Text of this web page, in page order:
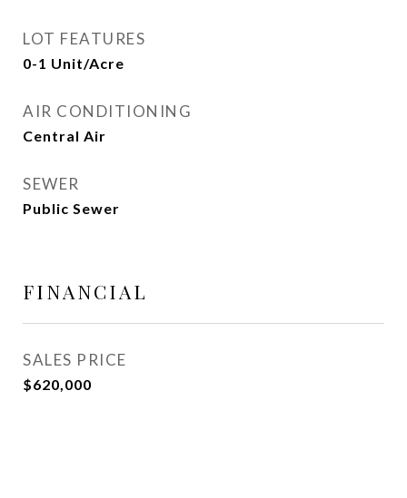
LOT FEATURES
0-1 Unit/Acre
AIR CONDITIONING
Central Air
SEWER
Public Sewer
FINANCIAL
SALES PRICE
$620,000